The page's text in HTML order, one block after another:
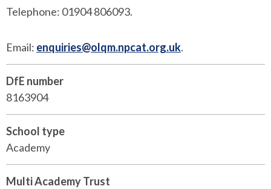
Telephone: 01904 806093.
Email: enquiries@olqm.npcat.org.uk.
DfE number
8163904
School type
Academy
Multi Academy Trust